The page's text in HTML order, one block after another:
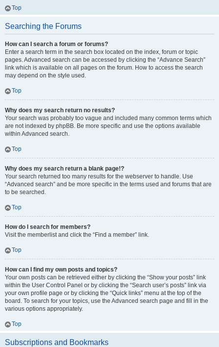
Top
Searching the Forums
How can I search a forum or forums?
Enter a search term in the search box located on the index, forum or topic
pages. Advanced search can be accessed by clicking the “Advance Search”
link which is available on all pages on the forum. How to access the search
may depend on the style used.
Top
Why does my search return no results?
Your search was probably too vague and included many common terms which
are not indexed by phpBB. Be more specific and use the options available
within Advanced search.
Top
Why does my search return a blank page!?
Your search returned too many results for the webserver to handle. Use
“Advanced search” and be more specific in the terms used and forums that are
to be searched.
Top
How do I search for members?
Visit the memberlist and click the “Find a member” link.
Top
How can I find my own posts and topics?
Your own posts can be retrieved either by clicking the “Show your posts” link
within the User Control Panel or by clicking the “Search user’s posts” link via
your own profile page or by clicking the “Quick links” menu at the top of the
board. To search for your topics, use the Advanced search page and fill in the
various options appropriately.
Top
Subscriptions and Bookmarks